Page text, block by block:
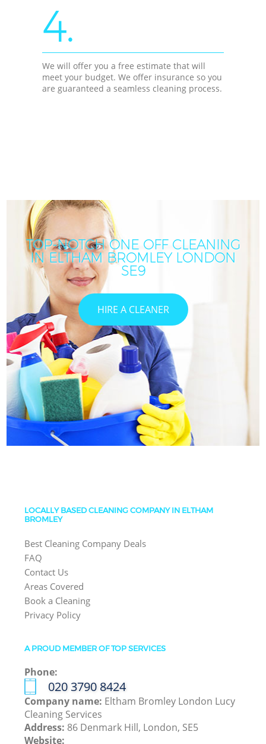
4.
We will offer you a free estimate that will
meet your budget. We offer insurance so you
are guaranteed a seamless cleaning process.
TOP-NOTCH ONE OFF CLEANING
IN ELTHAM BROMLEY LONDON
SE9
HIRE A CLEANER
LOCALLY BASED CLEANING COMPANY IN ELTHAM
BROMLEY
Best Cleaning Company Deals
FAQ
Contact Us
Areas Covered
Book a Cleaning
Privacy Policy
A PROUD MEMBER OF TOP SERVICES
Phone:
‎020 3790 8424
Company name: Eltham Bromley London Lucy
Cleaning Services
Address: 86 Denmark Hill, London, SE5
Website: